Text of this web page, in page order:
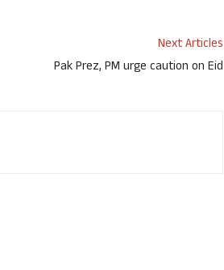
Next Articles
Pak Prez, PM urge caution on Eid